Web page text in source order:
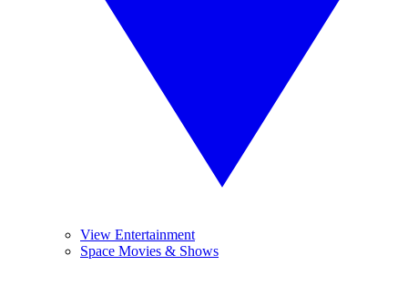
View Entertainment
Space Movies & Shows